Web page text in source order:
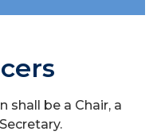
shall be a Chair, a